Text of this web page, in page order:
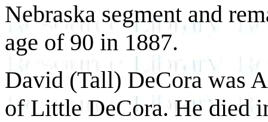
Nebraska segment and
age of 90 in 1887.
David (Tall) DeCora was
of Little DeCora. He died